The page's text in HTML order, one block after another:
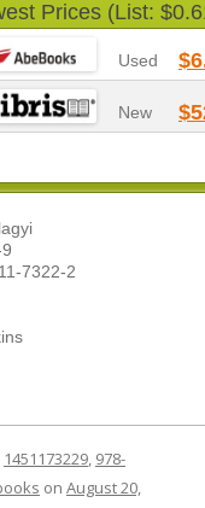
Prices (List:
Used
New
7322-2
1451173229, 978-
on August 20,